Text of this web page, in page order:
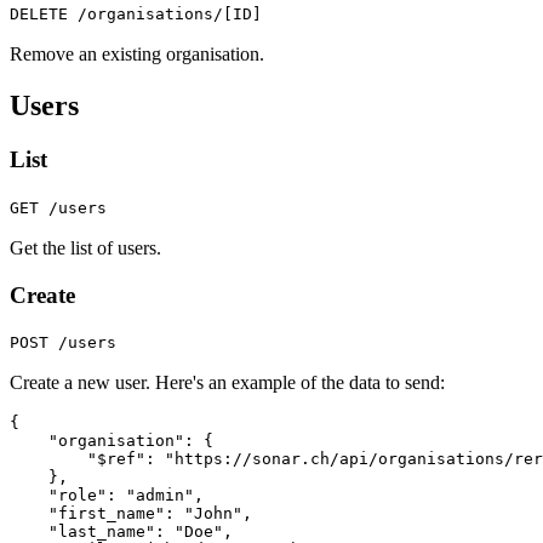
DELETE /organisations/[ID]
Remove an existing organisation.
Users
List
GET /users
Get the list of users.
Create
POST /users
Create a new user. Here's an example of the data to send:
{
"organisation" :
{
"$ref" :
"https://sonar.ch/api/organisations/
},
"role" : "admin" ,
"first_name" : "John" ,
"last_name" : "Doe" ,